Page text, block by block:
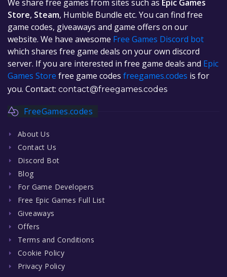
We share free games from sites such as Epic Games
Store, Steam, Humble Bundle etc. You can find free
game codes, giveaways and game offers on our
website. We have awesome Free Games Discord bot
which shares free game deals on your own discord
server. If you are interested in free game deals and Epic
Games Store free game codes freegames.codes is for
you. Contact: contact@freegames.codes
FreeGames.codes
About Us
Contact Us
Discord Bot
Blog
For Game Developers
Free Epic Games Full List
Giveaways
Offers
Terms and Conditions
Cookie Policy
Privacy Policy